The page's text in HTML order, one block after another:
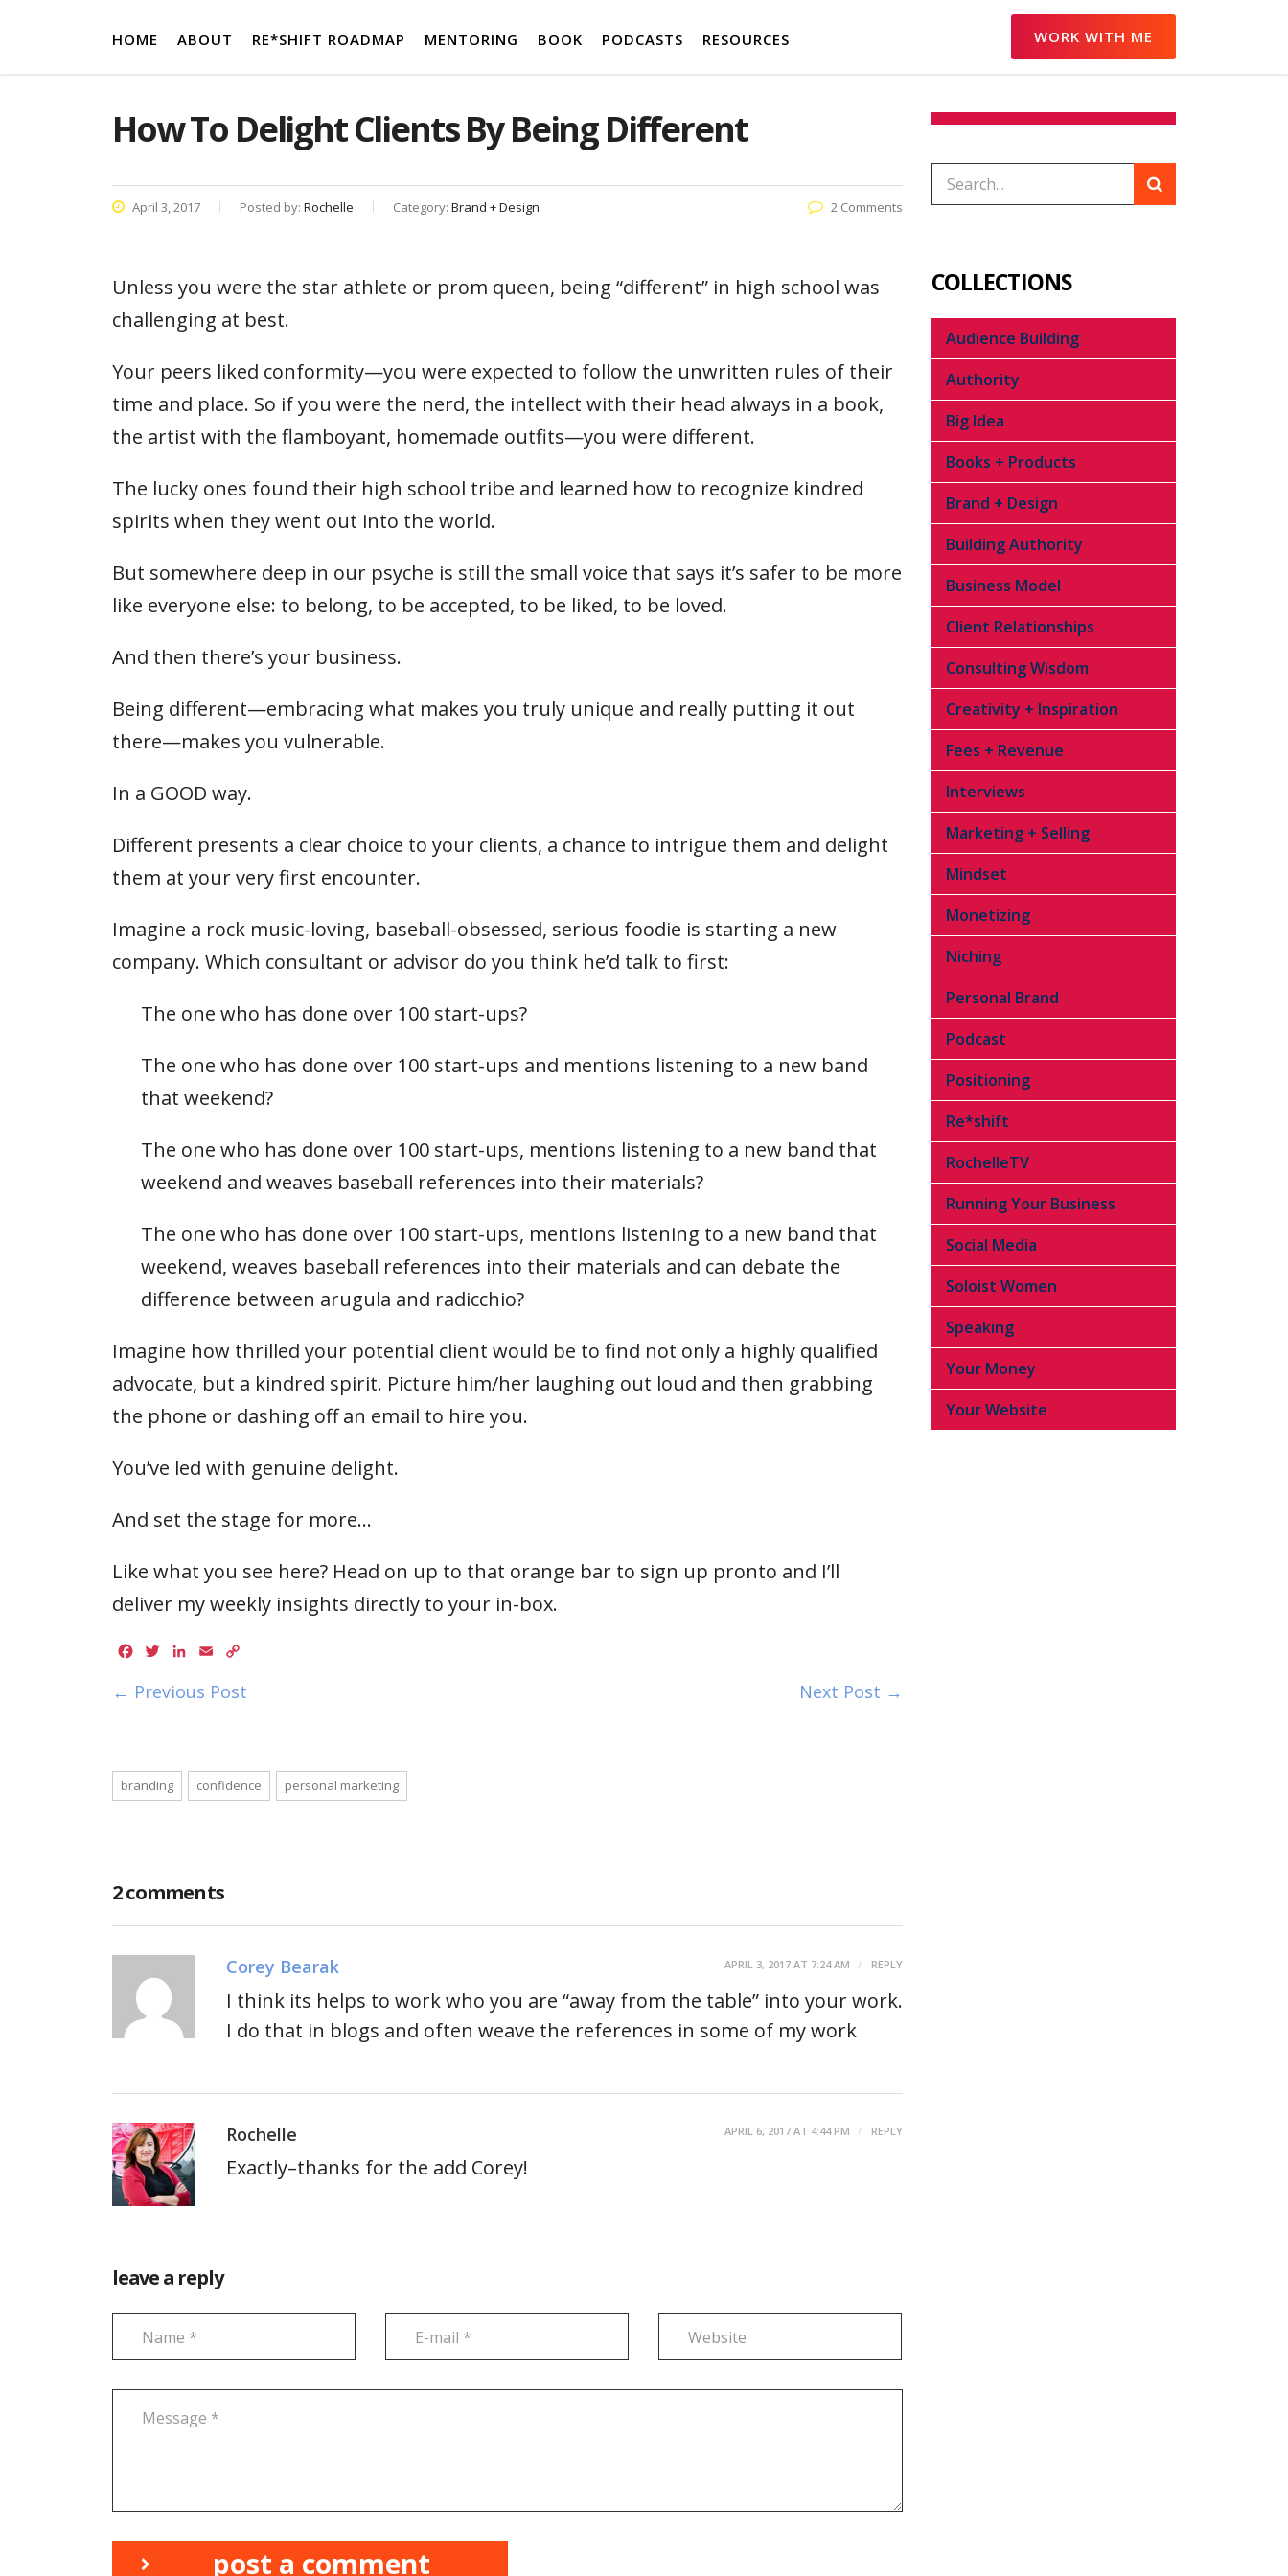
HOME ABOUT RE*SHIFT ROADMAP MENTORING BOOK PODCASTS RESOURCES WORK WITH ME
How To Delight Clients By Being Different
April 3, 2017 Posted by: Rochelle Category: Brand + Design 2 Comments
Unless you were the star athlete or prom queen, being “different” in high school was
challenging at best.
Your peers liked conformity—you were expected to follow the unwritten rules of their
time and place. So if you were the nerd, the intellect with their head always in a book,
the artist with the flamboyant, homemade outfits—you were different.
The lucky ones found their high school tribe and learned how to recognize kindred
spirits when they went out into the world.
But somewhere deep in our psyche is still the small voice that says it’s safer to be more
like everyone else: to belong, to be accepted, to be liked, to be loved.
And then there’s your business.
Being different—embracing what makes you truly unique and really putting it out
there—makes you vulnerable.
In a GOOD way.
Different presents a clear choice to your clients, a chance to intrigue them and delight
them at your very first encounter.
Imagine a rock music-loving, baseball-obsessed, serious foodie is starting a new
company. Which consultant or advisor do you think he’d talk to first:
The one who has done over 100 start-ups?
The one who has done over 100 start-ups and mentions listening to a new band
that weekend?
The one who has done over 100 start-ups, mentions listening to a new band that
weekend and weaves baseball references into their materials?
The one who has done over 100 start-ups, mentions listening to a new band that
weekend, weaves baseball references into their materials and can debate the
difference between arugula and radicchio?
Imagine how thrilled your potential client would be to find not only a highly qualified
advocate, but a kindred spirit. Picture him/her laughing out loud and then grabbing
the phone or dashing off an email to hire you.
You’ve led with genuine delight.
And set the stage for more…
Like what you see here? Head on up to that orange bar to sign up pronto and I’ll
deliver my weekly insights directly to your in-box.
Facebook
TwitterLinkedIn
Email
← Previous Post Next Post →
branding confidence personal marketing
2 comments
Corey Bearak APRIL 3, 2017 AT 7:24 AM REPLY
I think its helps to work who you are “away from the table” into your work.
I do that in blogs and often weave the references in some of my work
Rochelle APRIL 6, 2017 AT 4:44 PM REPLY
Exactly–thanks for the add Corey!
leave a reply
post a comment
COLLECTIONS
Audience Building
Authority
Big Idea
Books + Products
Brand + Design
Building Authority
Business Model
Client Relationships
Consulting Wisdom
Creativity + Inspiration
Fees + Revenue
Interviews
Marketing + Selling
Mindset
Monetizing
Niching
Personal Brand
Podcast
Positioning
Re*shift
RochelleTV
Running Your Business
Social Media
Soloist Women
Speaking
Your Money
Your Website